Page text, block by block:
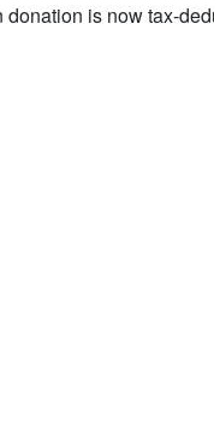
donation is now tax-